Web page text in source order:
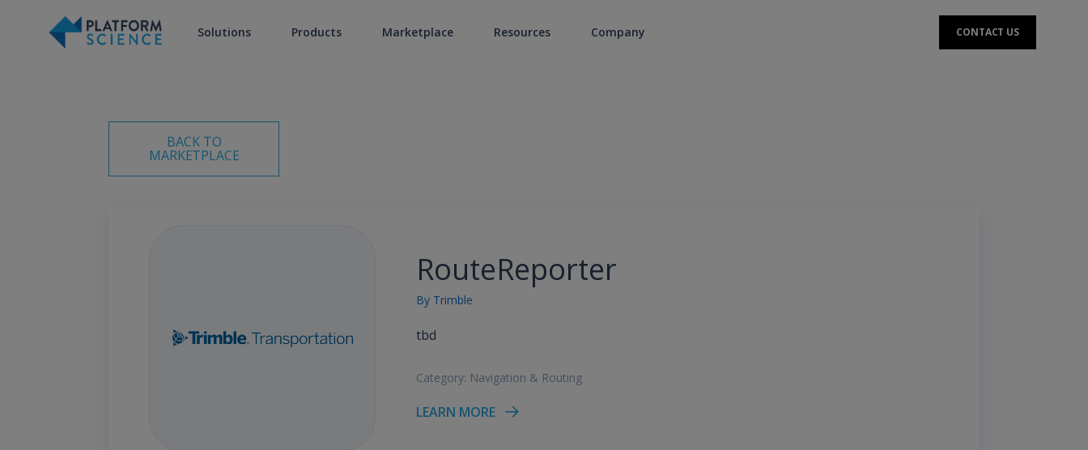
Solutions Products Marketplace Resources Company CONTACT US
BACK TO
MARKETPLACE
RouteReporter
By Trimble
tbd
Category: Navigation & Routing
LEARN MORE